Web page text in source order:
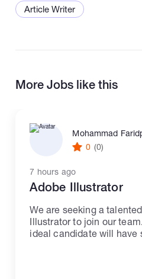
Article Writer
More Jobs like this
Mohammad
0 (0)
7 hours ago
Adobe Illustrator
We are seeking a
Illustrator to join our
ideal candidate will have